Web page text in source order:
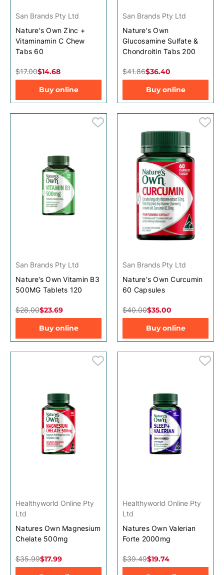
San Brands Pty Ltd
Nature's Own Zinc +
Vitaminamin C Chew
Tabs 60
$14.68
$17.00
Buy online
San Brands Pty Ltd
Nature's Own
Glucosamine Sulfate &
Chondroitin Tabs 200
$36.40
$41.86
Buy online
San Brands Pty Ltd
Nature’s Own Vitamin B3
500MG Tablets 120
$23.69
$28.00
Buy online
San Brands Pty Ltd
Nature's Own Curcumin
60 Capsules
$35.00
$40.00
Buy online
Healthyworld Online Pty
Ltd
Natures Own Magnesium
Chelate 500mg
$17.99
$35.99
Healthyworld Online Pty
Ltd
Natures Own Valerian
Forte 2000mg
$19.74
$39.49